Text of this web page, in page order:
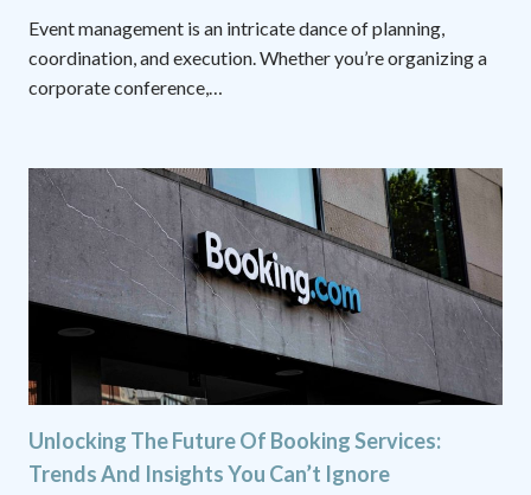
Event management is an intricate dance of planning,
coordination, and execution. Whether you’re organizing a
corporate conference,…
Unlocking The Future Of Booking Services:
Trends And Insights You Can’t Ignore